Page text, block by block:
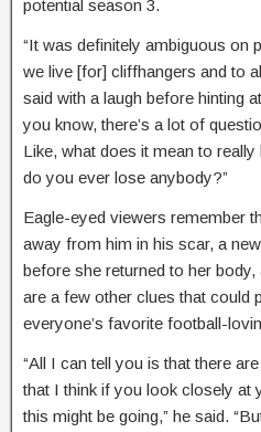
potential season 3.
“It was definitely ambiguous on
we live [for] cliffhangers and to
said with a laugh before hinting
you know, there’s a lot of
Like, what does it mean to
do you ever lose anybody?”
Eagle-eyed viewers remember
away from him in his scar, a
before she returned to her
are a few other clues that could
everyone’s favorite football-
“All I can tell you is that there
that I think if you look closely at
this might be going,” he said.